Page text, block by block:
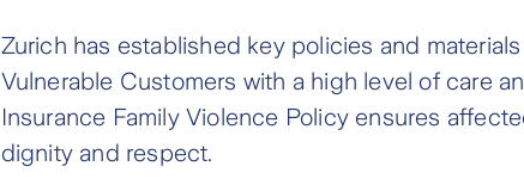
Zurich has established key policies and
Vulnerable Customers with a high level of care
Insurance Family Violence Policy ensures
dignity and respect.